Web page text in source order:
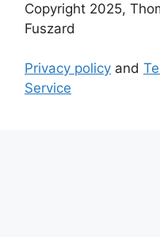
Copyright 2025,
Fuszard
Privacy policy and
Service